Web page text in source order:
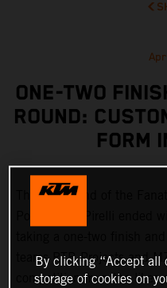
ONE-TWO
ROUND:
FORM
The first round of the
teams RTR Projects and
competition from the likes
By clicking “Accept all
storage of cookies on